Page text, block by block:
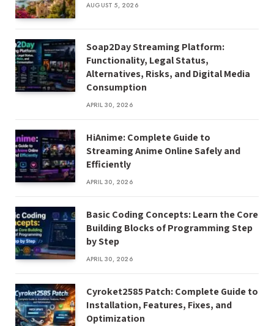
AUGUST 5, 2026
Soap2Day Streaming Platform:
Functionality, Legal Status,
Alternatives, Risks, and Digital Media
Consumption
APRIL 30, 2026
HiAnime: Complete Guide to
Streaming Anime Online Safely and
Efficiently
APRIL 30, 2026
Basic Coding Concepts: Learn the Core
Building Blocks of Programming Step
by Step
APRIL 30, 2026
Cyroket2585 Patch: Complete Guide to
Installation, Features, Fixes, and
Optimization